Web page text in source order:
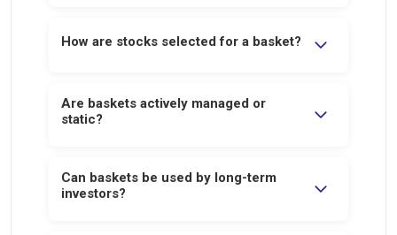
idea or strategy, reducing single-stock
How are stocks selected for a basket?
investment logic such as returns, capital
deployment, or emerging opportunities.
Are baskets actively managed or
static?
ensure alignment with the underlying
strategy.
Can baskets be used by long-term
investors?